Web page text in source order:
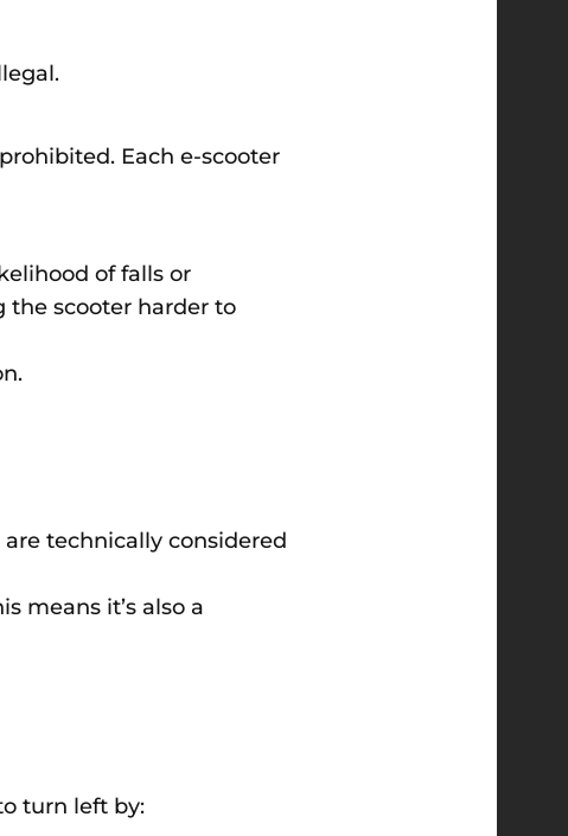
Each e-scooter
of falls or
the scooter harder to
technically considered
means it’s also a
turn left by: